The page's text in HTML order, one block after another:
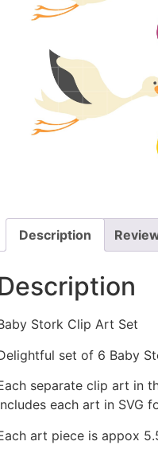
Description
Stork Clip Art Set
set of 6 Baby
separate clip art in
each art in SVG
art piece is appox